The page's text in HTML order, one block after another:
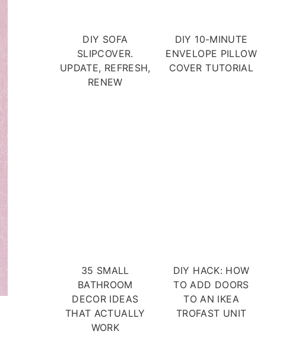
DIY SOFA
SLIPCOVER.
UPDATE, REFRESH,
RENEW
DIY 10-MINUTE
ENVELOPE PILLOW
COVER TUTORIAL
35 SMALL
BATHROOM
DECOR IDEAS
THAT ACTUALLY
WORK
DIY HACK: HOW
TO ADD DOORS
TO AN IKEA
TROFAST UNIT